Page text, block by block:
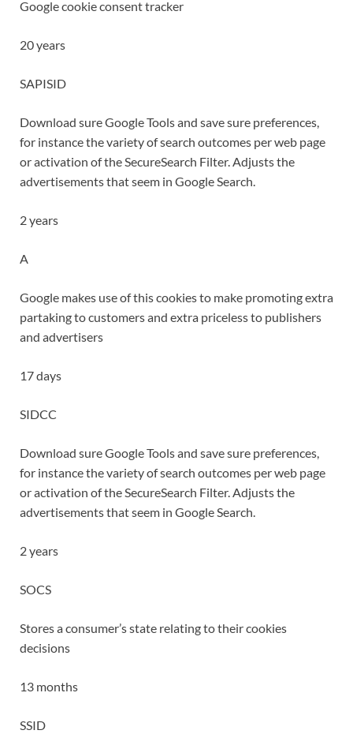
Google cookie consent tracker
20 years
SAPISID
Download sure Google Tools and save sure preferences,
for instance the variety of search outcomes per web page
or activation of the SecureSearch Filter. Adjusts the
advertisements that seem in Google Search.
2 years
A
Google makes use of this cookies to make promoting extra
partaking to customers and extra priceless to publishers
and advertisers
17 days
SIDCC
Download sure Google Tools and save sure preferences,
for instance the variety of search outcomes per web page
or activation of the SecureSearch Filter. Adjusts the
advertisements that seem in Google Search.
2 years
SOCS
Stores a consumer’s state relating to their cookies
decisions
13 months
SSID